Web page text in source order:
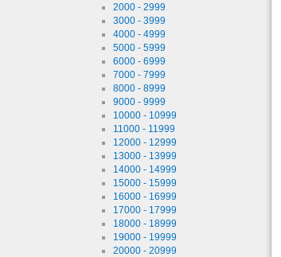
2000 - 2999
3000 - 3999
4000 - 4999
5000 - 5999
6000 - 6999
7000 - 7999
8000 - 8999
9000 - 9999
10000 - 10999
11000 - 11999
12000 - 12999
13000 - 13999
14000 - 14999
15000 - 15999
16000 - 16999
17000 - 17999
18000 - 18999
19000 - 19999
20000 - 20999